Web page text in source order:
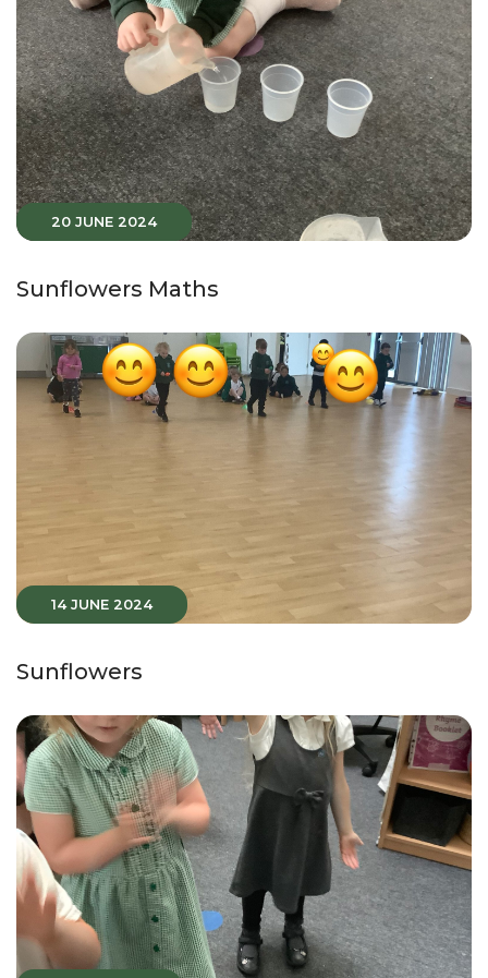
20 JUNE 2024
Sunflowers Maths
14 JUNE 2024
Sunflowers